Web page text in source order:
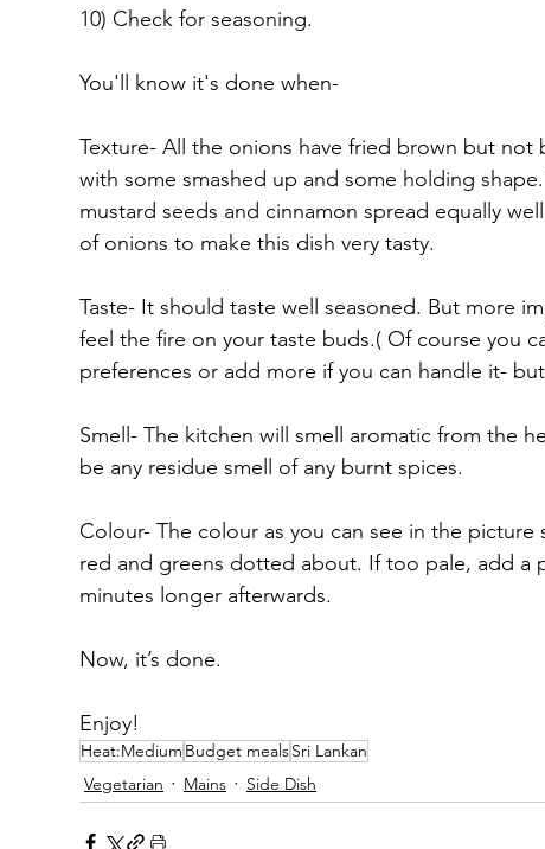
10) Check for seasoning.
You'll know it's done when-
Texture- All the onions have fried brown but
with some smashed up and some holding
mustard seeds and cinnamon spread equally
of onions to make this dish very tasty.
Taste- It should taste well seasoned. But more
feel the fire on your taste buds.( Of course you
preferences or add more if you can handle it-
Smell- The kitchen will smell aromatic from the
be any residue smell of any burnt spices.
Colour- The colour as you can see in the
red and greens dotted about. If too pale, add a
minutes longer afterwards.
Now, it’s done.
Enjoy!
Heat:Medium Budget mealsSri Lankan
Vegetarian
Mains Side Dish